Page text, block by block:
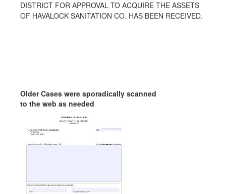
DISTRICT FOR APPROVAL TO ACQUIRE THE ASSETS
OF HAVALOCK SANITATION CO. HAS BEEN RECEIVED.
Older Cases were sporadically scanned
to the web as needed